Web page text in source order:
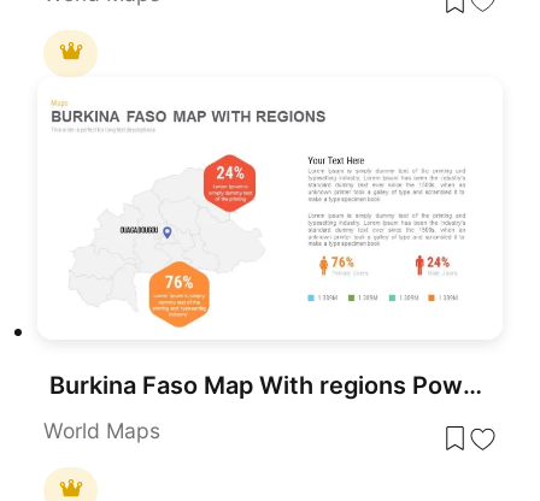
Burkina Faso Map With regions PowerPoint & Google Slide Template
World Maps